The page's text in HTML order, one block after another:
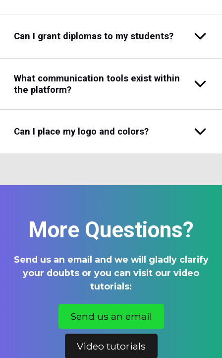
Can I grant diplomas to my students?
What communication tools exist within
the platform?
Can I place my logo and colors?
More Questions?
Send us an email and we will gladly clarify
your doubts or you can visit our video
tutorials:
Send us an email
Video tutorials